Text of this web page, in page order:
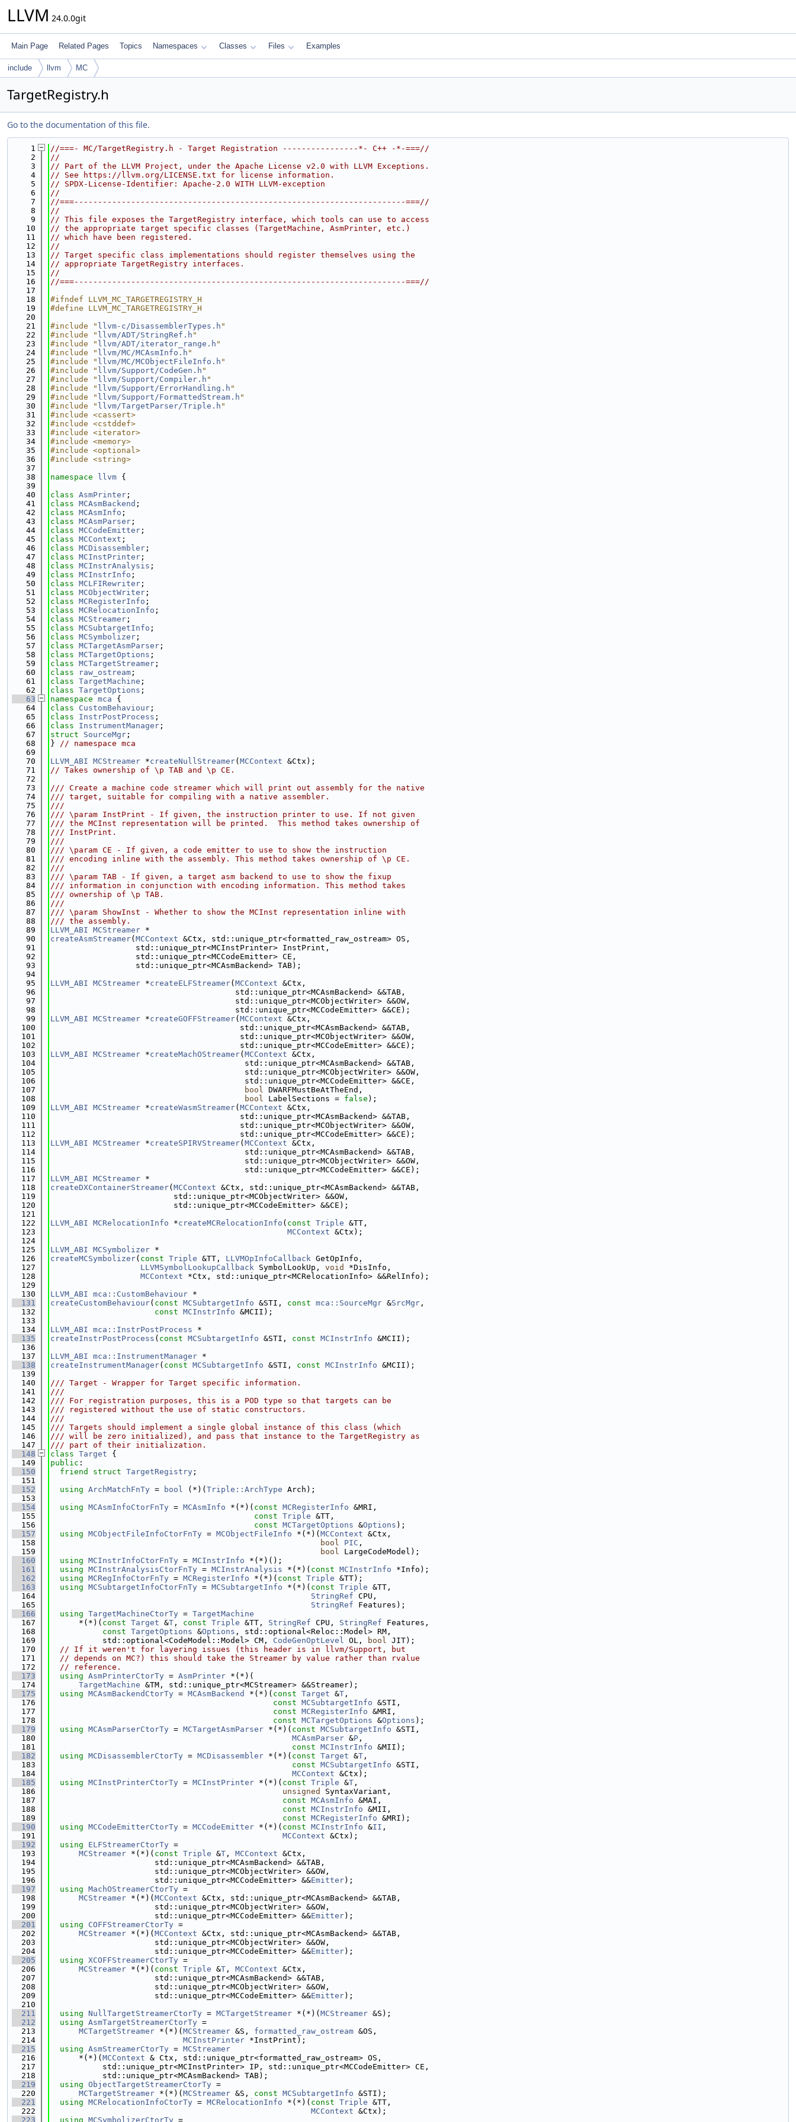
LLVM 24.0.0git
Main Page Related Pages Topics Namespaces Classes Files Examples
include llvm MC
TargetRegistry.h
Go to the documentation of this file.
    1
//===- MC/TargetRegistry.h - Target Registration ----------------*- C++ -*-===//
    2
//
    3
// Part of the LLVM Project, under the Apache License v2.0 with LLVM Exceptions.
    4
// See https://llvm.org/LICENSE.txt for license information.
    5
// SPDX-License-Identifier: Apache-2.0 WITH LLVM-exception
    6
//
    7
//===----------------------------------------------------------------------===//
    8
//
    9
// This file exposes the TargetRegistry interface, which tools can use to access
   10
// the appropriate target specific classes (TargetMachine, AsmPrinter, etc.)
   11
// which have been registered.
   12
//
   13
// Target specific class implementations should register themselves using the
   14
// appropriate TargetRegistry interfaces.
   15
//
   16
//===----------------------------------------------------------------------===//
   17
   18
#ifndef LLVM_MC_TARGETREGISTRY_H
   19
#define LLVM_MC_TARGETREGISTRY_H
   20
   21
#include " llvm-c/DisassemblerTypes.h "
   22
#include " llvm/ADT/StringRef.h "
   23
#include " llvm/ADT/iterator_range.h "
   24
#include " llvm/MC/MCAsmInfo.h "
   25
#include " llvm/MC/MCObjectFileInfo.h "
   26
#include " llvm/Support/CodeGen.h "
   27
#include " llvm/Support/Compiler.h "
   28
#include " llvm/Support/ErrorHandling.h "
   29
#include " llvm/Support/FormattedStream.h "
   30
#include " llvm/TargetParser/Triple.h "
   31
#include <cassert>
   32
#include <cstddef>
   33
#include <iterator>
   34
#include <memory>
   35
#include <optional>
   36
#include <string>
   37
   38
namespace llvm {
   39
   40
class AsmPrinter ;
   41
class MCAsmBackend ;
   42
class MCAsmInfo ;
   43
class MCAsmParser ;
   44
class MCCodeEmitter ;
   45
class MCContext ;
   46
class MCDisassembler ;
   47
class MCInstPrinter ;
   48
class MCInstrAnalysis ;
   49
class MCInstrInfo ;
   50
class MCLFIRewriter ;
   51
class MCObjectWriter ;
   52
class MCRegisterInfo ;
   53
class MCRelocationInfo ;
   54
class MCStreamer ;
   55
class MCSubtargetInfo ;
   56
class MCSymbolizer ;
   57
class MCTargetAsmParser ;
   58
class MCTargetOptions ;
   59
class MCTargetStreamer ;
   60
class raw_ostream ;
   61
class TargetMachine ;
   62
class TargetOptions ;
   63
namespace mca {
   64
class CustomBehaviour ;
   65
class InstrPostProcess ;
   66
class InstrumentManager ;
   67
struct SourceMgr ;
   68
} // namespace mca
   69
   70
LLVM_ABI MCStreamer *createNullStreamer( MCContext &Ctx);
   71
// Takes ownership of \p TAB and \p CE.
   72
   73
/// Create a machine code streamer which will print out assembly for the native
   74
/// target, suitable for compiling with a native assembler.
   75
///
   76
/// \param InstPrint - If given, the instruction printer to use. If not given
   77
/// the MCInst representation will be printed.  This method takes ownership of
   78
/// InstPrint.
   79
///
   80
/// \param CE - If given, a code emitter to use to show the instruction
   81
/// encoding inline with the assembly. This method takes ownership of \p CE.
   82
///
   83
/// \param TAB - If given, a target asm backend to use to show the fixup
   84
/// information in conjunction with encoding information. This method takes
   85
/// ownership of \p TAB.
   86
///
   87
/// \param ShowInst - Whether to show the MCInst representation inline with
   88
/// the assembly.
   89
LLVM_ABI MCStreamer *
   90
createAsmStreamer( MCContext &Ctx, std::unique_ptr<formatted_raw_ostream> OS,
   91
                  std::unique_ptr<MCInstPrinter> InstPrint,
   92
                  std::unique_ptr<MCCodeEmitter> CE,
   93
                  std::unique_ptr<MCAsmBackend> TAB);
   94
   95
LLVM_ABI MCStreamer *createELFStreamer( MCContext &Ctx,
   96
                                       std::unique_ptr<MCAsmBackend> &&TAB,
   97
                                       std::unique_ptr<MCObjectWriter> &&OW,
   98
                                       std::unique_ptr<MCCodeEmitter> &&CE);
   99
LLVM_ABI MCStreamer *createGOFFStreamer( MCContext &Ctx,
  100
                                        std::unique_ptr<MCAsmBackend> &&TAB,
  101
                                        std::unique_ptr<MCObjectWriter> &&OW,
  102
                                        std::unique_ptr<MCCodeEmitter> &&CE);
  103
LLVM_ABI MCStreamer *createMachOStreamer( MCContext &Ctx,
  104
                                         std::unique_ptr<MCAsmBackend> &&TAB,
  105
                                         std::unique_ptr<MCObjectWriter> &&OW,
  106
                                         std::unique_ptr<MCCodeEmitter> &&CE,
  107
bool DWARFMustBeAtTheEnd,
  108
bool LabelSections = false );
  109
LLVM_ABI MCStreamer *createWasmStreamer( MCContext &Ctx,
  110
                                        std::unique_ptr<MCAsmBackend> &&TAB,
  111
                                        std::unique_ptr<MCObjectWriter> &&OW,
  112
                                        std::unique_ptr<MCCodeEmitter> &&CE);
  113
LLVM_ABI MCStreamer *createSPIRVStreamer( MCContext &Ctx,
  114
                                         std::unique_ptr<MCAsmBackend> &&TAB,
  115
                                         std::unique_ptr<MCObjectWriter> &&OW,
  116
                                         std::unique_ptr<MCCodeEmitter> &&CE);
  117
LLVM_ABI MCStreamer *
  118
createDXContainerStreamer( MCContext &Ctx, std::unique_ptr<MCAsmBackend> &&TAB,
  119
                          std::unique_ptr<MCObjectWriter> &&OW,
  120
                          std::unique_ptr<MCCodeEmitter> &&CE);
  121
  122
LLVM_ABI MCRelocationInfo *createMCRelocationInfo ( const Triple &TT,
  123
MCContext &Ctx);
  124
  125
LLVM_ABI MCSymbolizer *
  126
createMCSymbolizer( const Triple &TT, LLVMOpInfoCallback GetOpInfo,
  127
LLVMSymbolLookupCallback SymbolLookUp, void
*DisInfo,
  128
MCContext *Ctx, std::unique_ptr<MCRelocationInfo> &&RelInfo);
  129
  130
LLVM_ABI mca::CustomBehaviour *
  131
createCustomBehaviour( const MCSubtargetInfo &STI, const mca::SourceMgr &SrcMgr ,
  132
const MCInstrInfo &MCII);
  133
  134
LLVM_ABI mca::InstrPostProcess *
  135
createInstrPostProcess ( const MCSubtargetInfo &STI, const MCInstrInfo &MCII);
  136
  137
LLVM_ABI mca::InstrumentManager *
  138
createInstrumentManager( const MCSubtargetInfo &STI, const MCInstrInfo &MCII);
  139
  140
/// Target - Wrapper for Target specific information.
  141
///
  142
/// For registration purposes, this is a POD type so that targets can be
  143
/// registered without the use of static constructors.
  144
///
  145
/// Targets should implement a single global instance of this class (which
  146
/// will be zero initialized), and pass that instance to the TargetRegistry as
  147
/// part of their initialization.
  148
class Target {
  149
public :
  150
friend struct TargetRegistry ;
  151
  152
using ArchMatchFnTy = bool (*)( Triple::ArchType Arch);
  153
  154
using MCAsmInfoCtorFnTy = MCAsmInfo *(*)( const MCRegisterInfo &MRI,
  155
const Triple &TT,
  156
const MCTargetOptions &Options );
  157
using MCObjectFileInfoCtorFnTy = MCObjectFileInfo *(*)( MCContext &Ctx,
  158
bool PIC ,
  159
bool LargeCodeModel);
  160
using MCInstrInfoCtorFnTy = MCInstrInfo *(*)();
  161
using MCInstrAnalysisCtorFnTy = MCInstrAnalysis *(*)( const MCInstrInfo *Info);
  162
using MCRegInfoCtorFnTy = MCRegisterInfo *(*)( const Triple &TT);
  163
using MCSubtargetInfoCtorFnTy = MCSubtargetInfo *(*)( const Triple &TT,
  164
StringRef CPU,
  165
StringRef Features);
  166
using TargetMachineCtorTy = TargetMachine
  167
      *(*)(
const Target &T , const Triple &TT, StringRef CPU, StringRef Features,
  168
const TargetOptions &Options , std::optional<Reloc::Model> RM,
  169
           std::optional<CodeModel::Model> CM,
CodeGenOptLevel OL, bool JIT);
  170
// If it weren't for layering issues (this header is in llvm/Support, but
  171
// depends on MC?) this should take the Streamer by value rather than rvalue
  172
// reference.
  173
using AsmPrinterCtorTy = AsmPrinter *(*)(
  174
TargetMachine &TM, std::unique_ptr<MCStreamer> &&Streamer);
  175
using MCAsmBackendCtorTy = MCAsmBackend *(*)( const Target &T ,
  176
const MCSubtargetInfo &STI,
  177
const MCRegisterInfo &MRI,
  178
const MCTargetOptions &Options );
  179
using MCAsmParserCtorTy = MCTargetAsmParser *(*)( const MCSubtargetInfo &STI,
  180
MCAsmParser &P ,
  181
const MCInstrInfo &MII);
  182
using MCDisassemblerCtorTy = MCDisassembler *(*)( const Target &T ,
  183
const MCSubtargetInfo &STI,
  184
MCContext &Ctx);
  185
using MCInstPrinterCtorTy = MCInstPrinter *(*)( const Triple &T ,
  186
unsigned
SyntaxVariant,
  187
const MCAsmInfo &MAI,
  188
const MCInstrInfo &MII,
  189
const MCRegisterInfo &MRI);
  190
using MCCodeEmitterCtorTy = MCCodeEmitter *(*)( const MCInstrInfo &II ,
  191
MCContext &Ctx);
  192
using ELFStreamerCtorTy =
  193
MCStreamer *(*)( const Triple &T , MCContext &Ctx,
  194
                      std::unique_ptr<MCAsmBackend> &&TAB,
  195
                      std::unique_ptr<MCObjectWriter> &&OW,
  196
                      std::unique_ptr<MCCodeEmitter> &&
Emitter);
  197
using MachOStreamerCtorTy =
  198
MCStreamer *(*)( MCContext &Ctx, std::unique_ptr<MCAsmBackend> &&TAB,
  199
                      std::unique_ptr<MCObjectWriter> &&OW,
  200
                      std::unique_ptr<MCCodeEmitter> &&
Emitter);
  201
using COFFStreamerCtorTy =
  202
MCStreamer *(*)( MCContext &Ctx, std::unique_ptr<MCAsmBackend> &&TAB,
  203
                      std::unique_ptr<MCObjectWriter> &&OW,
  204
                      std::unique_ptr<MCCodeEmitter> &&
Emitter);
  205
using XCOFFStreamerCtorTy =
  206
MCStreamer *(*)( const Triple &T , MCContext &Ctx,
  207
                      std::unique_ptr<MCAsmBackend> &&TAB,
  208
                      std::unique_ptr<MCObjectWriter> &&OW,
  209
                      std::unique_ptr<MCCodeEmitter> &&
Emitter);
  210
  211
using NullTargetStreamerCtorTy = MCTargetStreamer *(*)( MCStreamer &S);
  212
using AsmTargetStreamerCtorTy =
  213
MCTargetStreamer *(*)( MCStreamer &S, formatted_raw_ostream &OS,
  214
MCInstPrinter *InstPrint);
  215
using AsmStreamerCtorTy = MCStreamer
  216
      *(*)(
MCContext & Ctx, std::unique_ptr<formatted_raw_ostream> OS,
  217
           std::unique_ptr<MCInstPrinter> IP, std::unique_ptr<MCCodeEmitter> CE,
  218
           std::unique_ptr<MCAsmBackend> TAB);
  219
using ObjectTargetStreamerCtorTy =
  220
MCTargetStreamer *(*)( MCStreamer &S, const MCSubtargetInfo &STI);
  221
using MCRelocationInfoCtorTy = MCRelocationInfo *(*)( const Triple &TT,
  222
MCContext &Ctx);
  223
using MCSymbolizerCtorTy =